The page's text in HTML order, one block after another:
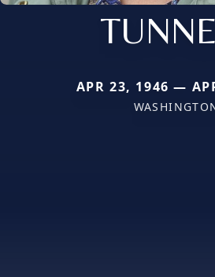
APR 23, 1946 —